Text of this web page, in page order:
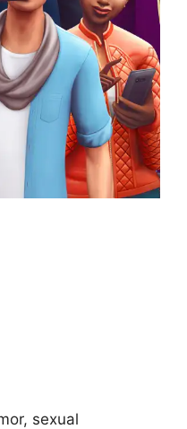
sexual